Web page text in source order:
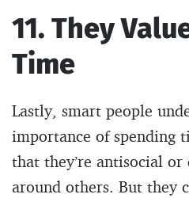
11. They
Time
Lastly, smart people
importance of spending
that they’re antisocial or
around others. But they